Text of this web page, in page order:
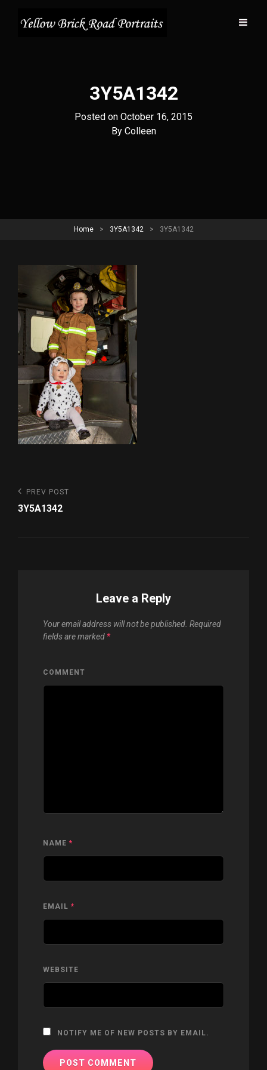
3Y5A1342
Posted on October 16, 2015
By Byline
Colleen
Home > 3Y5A1342 > 3Y5A1342
Post
navigation
Previous
Post
PREV POST
3Y5A1342
Leave a Reply
Your email address will not be published. Required
fields are marked *
COMMENT
NAME *
EMAIL *
WEBSITE
NOTIFY ME OF NEW POSTS BY EMAIL.